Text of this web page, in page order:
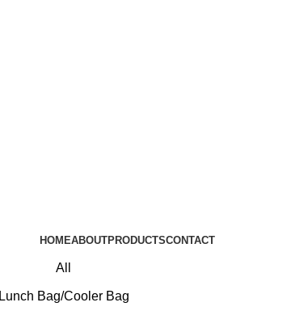
HOMEABOUTPRODUCTSCONTACT
All
Lunch Bag/Cooler Bag